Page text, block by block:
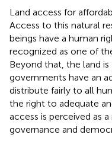
Land access for
Access to this natural
beings have a human
recognized as one of
Beyond that, the land
governments have an
distribute fairly to all
the right to adequate
access is perceived as
governance and